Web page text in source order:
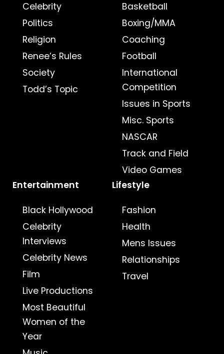
Celebrity
Politics
Religion
Renee’s Rules
Society
Todd’s Topic
Basketball
Boxing/MMA
Coaching
Football
International
Competition
Issues in Sports
Misc. Sports
NASCAR
Track and Field
Video Games
Entertainment
Black Hollywood
Celebrity
Interviews
Celebrity News
Film
Live Productions
Most Beautiful
Women of the
Year
Lifestyle
Fashion
Health
Mens Issues
Relationships
Travel